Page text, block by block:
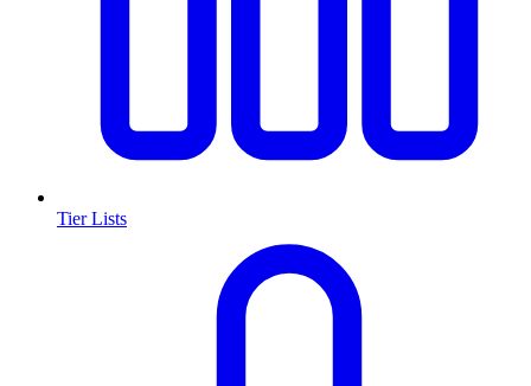
Tier Lists